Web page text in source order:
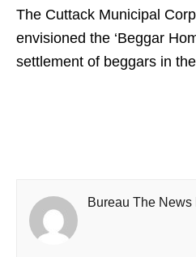
The Cuttack Municipal
envisioned the ‘Beggar
settlement of beggars in
Bureau The News